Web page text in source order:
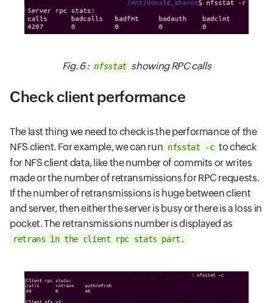
Fig. 6 : nfsstat showing RPC calls
Check client performance
The last thing we need to check is the performance of the
NFS client. For example, we can run nfsstat -c to check
for NFS client data, like the number of commits or writes
made or the number of retransmissions for RPC requests.
If the number of retransmissions is huge between client
and server, then either the server is busy or there is a loss in
pocket. The retransmissions number is displayed as
retrans in the client rpc stats part.